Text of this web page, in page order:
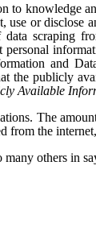
to knowledge
use or disclose
data scraping
personal
and
the publicly
Available
The
from the
others in